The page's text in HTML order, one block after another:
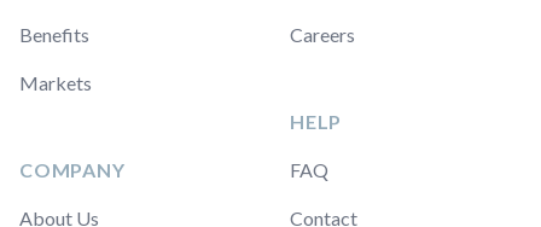
Benefits
Markets
COMPANY
About Us
Careers
HELP
FAQ
Contact